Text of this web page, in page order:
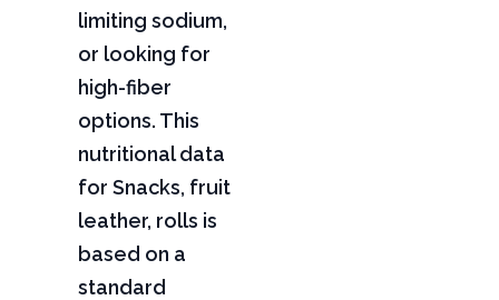
limiting sodium,
or looking for
high-fiber
options. This
nutritional data
for Snacks, fruit
leather, rolls is
based on a
standard